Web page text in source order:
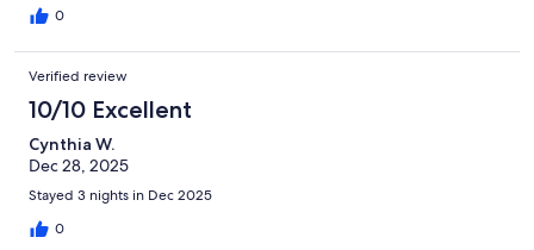
0
Verified review
10/10 Excellent
Cynthia W.
Dec 28, 2025
Stayed 3 nights in Dec 2025
0